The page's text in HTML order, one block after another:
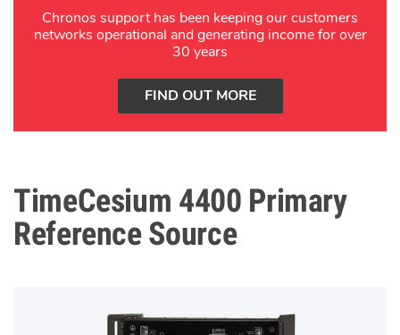
TimeCesium 4400 Primary
Reference Source
Chronos support has been keeping our customers
networks operational and generating income for over
30 years
FIND OUT MORE